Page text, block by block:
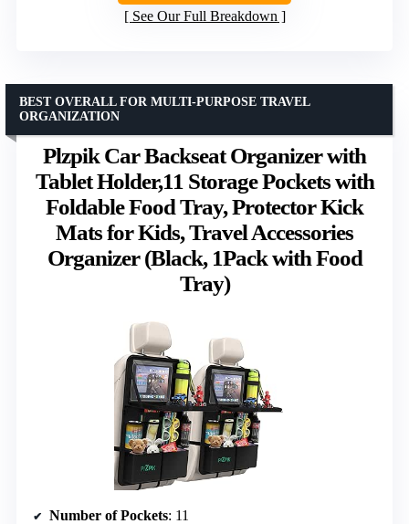
See Our Full Breakdown
Plzpik Car Backseat Organizer with
Tablet Holder,11 Storage Pockets with
Foldable Food Tray, Protector Kick
Mats for Kids, Travel Accessories
Organizer (Black, 1Pack with Food
Tray)
BEST OVERALL FOR MULTI-PURPOSE TRAVEL
ORGANIZATION
Number of Pockets: 11